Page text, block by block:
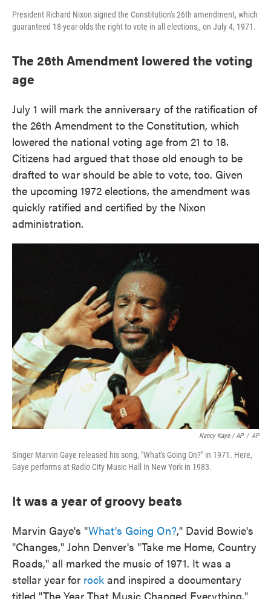
President Richard Nixon signed the Constitution's 26th amendment, which
guaranteed 18-year-olds the right to vote in all elections,, on July 4, 1971.
The 26th Amendment lowered the voting
age
July 1 will mark the anniversary of the ratification of
the 26th Amendment to the Constitution, which
lowered the national voting age from 21 to 18.
Citizens had argued that those old enough to be
drafted to war should be able to vote, too. Given
the upcoming 1972 elections, the amendment was
quickly ratified and certified by the Nixon
administration.
Nancy Kaye / AP / AP
Singer Marvin Gaye released his song, "What's Going On?" in 1971. Here,
Gaye performs at Radio City Music Hall in New York in 1983.
It was a year of groovy beats
Marvin Gaye's "What's Going On?," David Bowie's
"Changes," John Denver's "Take me Home, Country
Roads," all marked the music of 1971. It was a
stellar year for rock and inspired a documentary
titled "The Year That Music Changed Everything."